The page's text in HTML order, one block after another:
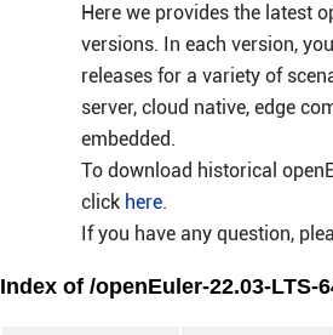
Here we provides the latest
versions. In each version,
releases for a variety of
server, cloud native, edge
embedded.
To download historical
click here.
If you have any question,
Index of /openEuler-22.03-LTS-